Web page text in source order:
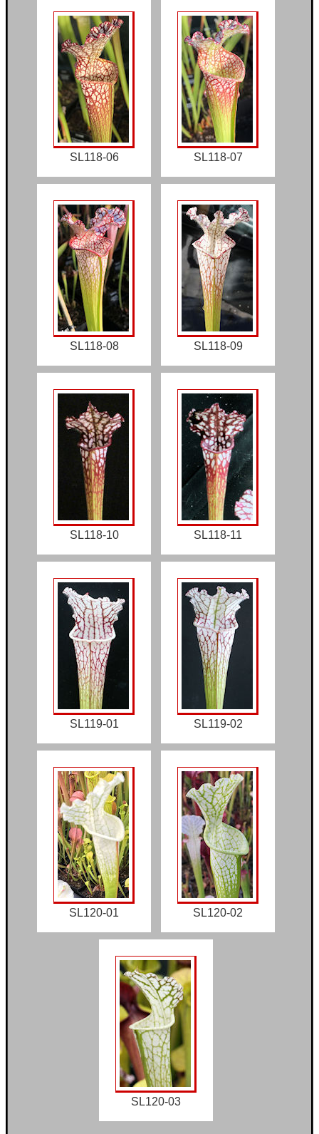
SL118-06 SL118-07
SL118-08 SL118-09
SL118-10 SL118-11
SL119-01 SL119-02
SL120-01 SL120-02
SL120-03